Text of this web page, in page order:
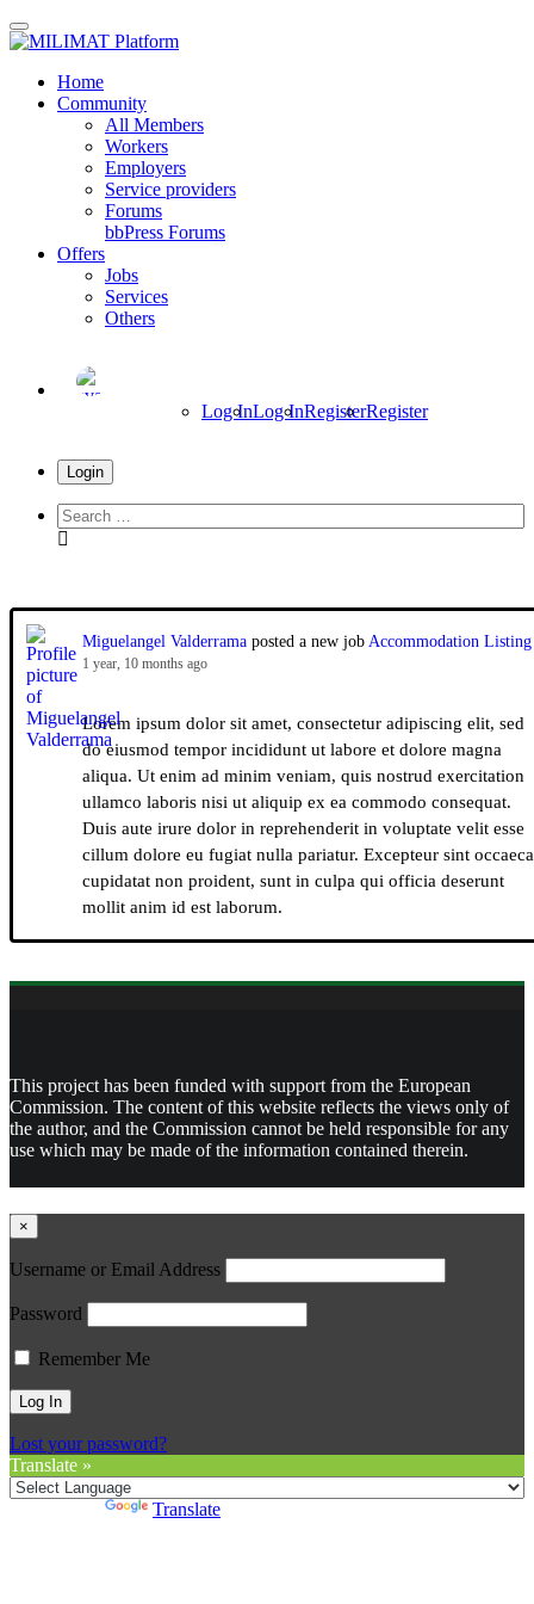
Skip
to
contentHome
Community
All Members
Workers
Employers
Service providers
Forums
bbPress Forums
Offers
Jobs
Services
Others
Log InLog InRegisterRegister
Login
Search
everything...
Miguelangel Valderrama posted a new jobAccommodation Listing
1 year, 10 months ago
Lorem ipsum dolor sit amet, consectetur adipiscing elit, sed
do eiusmod tempor incididunt ut labore et dolore magna
aliqua. Ut enim ad minim veniam, quis nostrud exercitation
ullamco laboris nisi ut aliquip ex ea commodo consequat.
Duis aute irure dolor in reprehenderit in voluptate velit esse
cillum dolore eu fugiat nulla pariatur. Excepteur sint
cupidatat non proident, sunt in culpa qui officia deserunt
mollit anim id est laborum.
This project has been funded with support from the European
Commission. The content of this website reflects the views only of
the author, and the Commission cannot be held responsible for any
use which may be made of the information contained therein.
×
Username or Email Address
Password
Remember Me
Lost your password?
Translate »
Translate